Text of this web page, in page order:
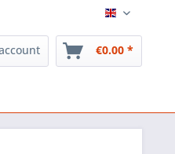
English
€0.00 *